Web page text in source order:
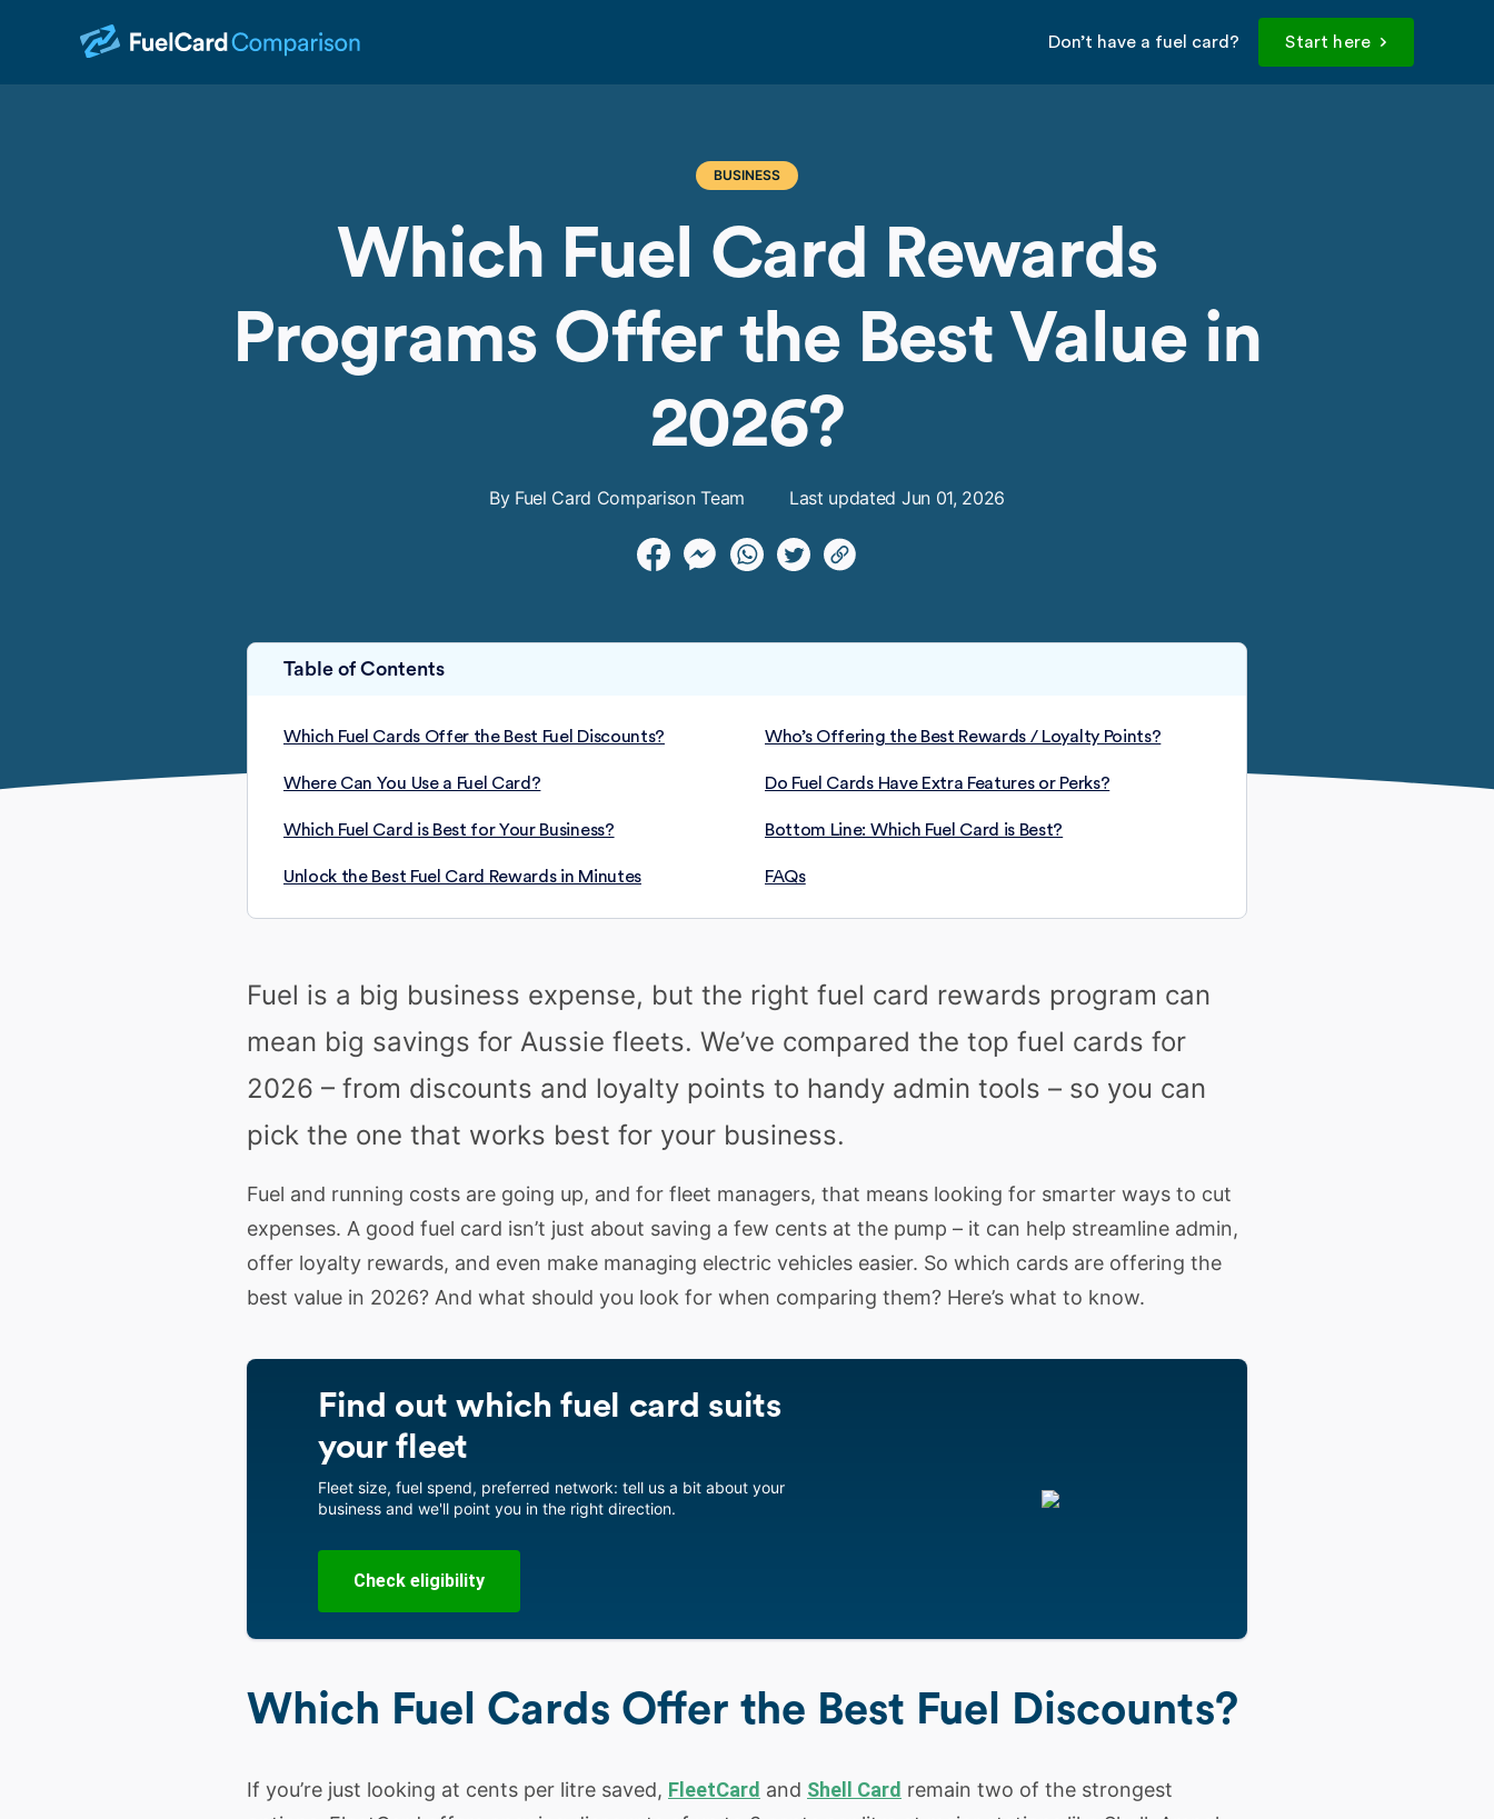
Don’t have a fuel card? Start here
BUSINESS
Which Fuel Card Rewards
Programs Offer the Best Value in
2026?
By Fuel Card Comparison Team Last updated Jun 01, 2026
Table of Contents
Which Fuel Cards Offer the Best Fuel Discounts? Who’s Offering the Best Rewards / Loyalty Points?
Where Can You Use a Fuel Card? Do Fuel Cards Have Extra Features or Perks?
Which Fuel Card is Best for Your Business? Bottom Line: Which Fuel Card is Best?
Unlock the Best Fuel Card Rewards in Minutes FAQs
Fuel is a big business expense, but the right fuel card rewards program can
mean big savings for Aussie fleets. We’ve compared the top fuel cards for
2026 – from discounts and loyalty points to handy admin tools – so you can
pick the one that works best for your business.
Fuel and running costs are going up, and for fleet managers, that means looking for smarter ways to cut
expenses. A good fuel card isn’t just about saving a few cents at the pump – it can help streamline admin,
offer loyalty rewards, and even make managing electric vehicles easier. So which cards are offering the
best value in 2026? And what should you look for when comparing them? Here’s what to know.
Find out which fuel card suits
your fleet
Fleet size, fuel spend, preferred network: tell us a bit about your
business and we'll point you in the right direction.
Check eligibility
Which Fuel Cards Offer the Best Fuel Discounts?
If you’re just looking at cents per litre saved, FleetCard and Shell Card remain two of the strongest